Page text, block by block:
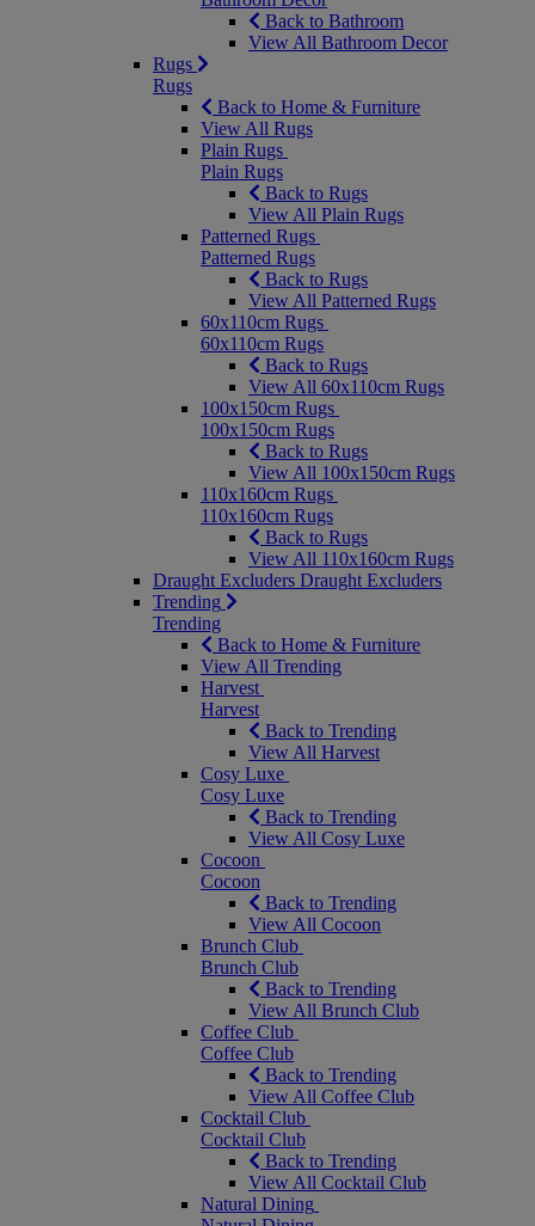
Back to Bathroom
View All Bathroom Decor
Rugs
Rugs
Back to Home & Furniture
View All Rugs
Plain Rugs
Plain Rugs
Back to Rugs
View All Plain Rugs
Patterned Rugs
Patterned Rugs
Back to Rugs
View All Patterned Rugs
60x110cm Rugs
60x110cm Rugs
Back to Rugs
View All 60x110cm Rugs
100x150cm Rugs
100x150cm Rugs
Back to Rugs
View All 100x150cm Rugs
110x160cm Rugs
110x160cm Rugs
Back to Rugs
View All 110x160cm Rugs
Draught Excluders Draught Excluders
Trending
Trending
Back to Home & Furniture
View All Trending
Harvest
Harvest
Back to Trending
View All Harvest
Cosy Luxe
Cosy Luxe
Back to Trending
View All Cosy Luxe
Cocoon
Cocoon
Back to Trending
View All Cocoon
Brunch Club
Brunch Club
Back to Trending
View All Brunch Club
Coffee Club
Coffee Club
Back to Trending
View All Coffee Club
Cocktail Club
Cocktail Club
Back to Trending
View All Cocktail Club
Natural Dining